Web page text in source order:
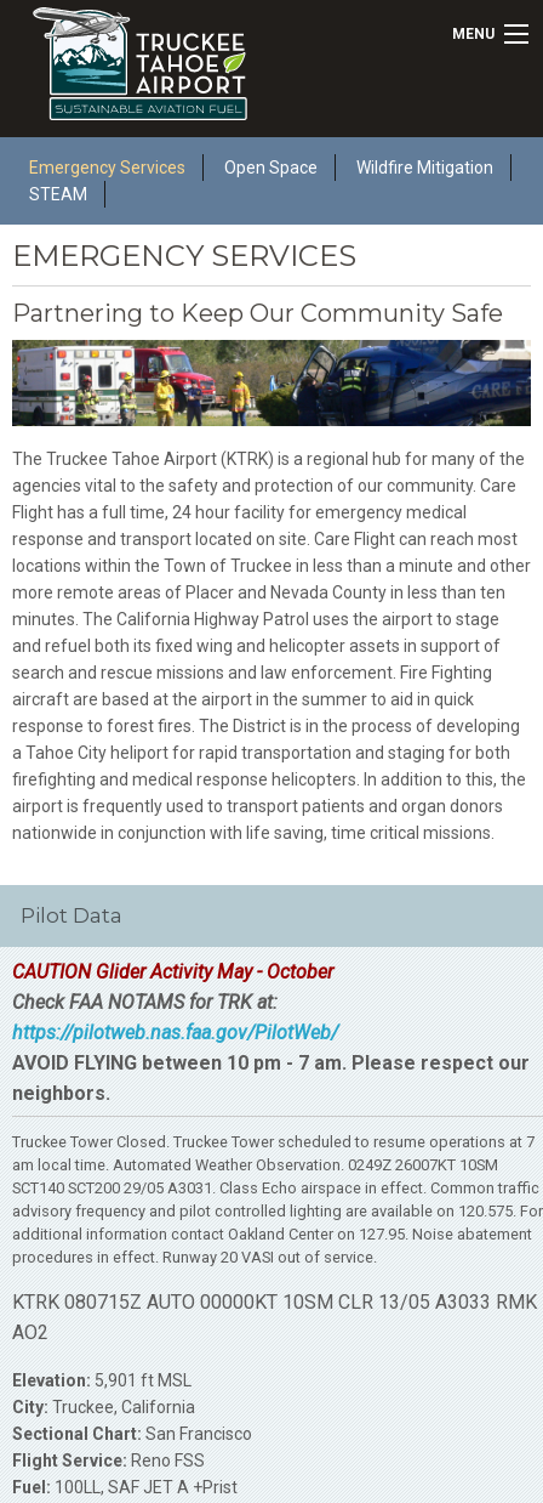
MENU
Emergency Services Open Space
Wildfire Mitigation
STEAM
EMERGENCY SERVICES
Partnering to Keep Our Community Safe
The Truckee Tahoe Airport (KTRK) is a regional hub for many of the
agencies vital to the safety and protection of our community. Care
Flight has a full time, 24 hour facility for emergency medical
response and transport located on site. Care Flight can reach most
locations within the Town of Truckee in less than a minute and other
more remote areas of Placer and Nevada County in less than ten
minutes. The California Highway Patrol uses the airport to stage
and refuel both its fixed wing and helicopter assets in support of
search and rescue missions and law enforcement. Fire Fighting
aircraft are based at the airport in the summer to aid in quick
response to forest fires. The District is in the process of developing
a Tahoe City heliport for rapid transportation and staging for both
firefighting and medical response helicopters. In addition to this, the
airport is frequently used to transport patients and organ donors
nationwide in conjunction with life saving, time critical missions.
Pilot Data
CAUTION Glider Activity May - October
Check FAA NOTAMS for TRK at:
https://pilotweb.nas.faa.gov/PilotWeb/
AVOID FLYING between 10 pm - 7 am. Please respect our
neighbors.
Truckee Tower Closed. Truckee Tower scheduled to resume operations at 7
am local time. Automated Weather Observation. 0249Z 26007KT 10SM
SCT140 SCT200 29/05 A3031. Class Echo airspace in effect. Common traffic
advisory frequency and pilot controlled lighting are available on 120.575. For
additional information contact Oakland Center on 127.95. Noise abatement
procedures in effect. Runway 20 VASI out of service.
KTRK 080715Z AUTO 00000KT 10SM CLR 13/05 A3033 RMK
AO2
Elevation: 5,901 ft MSL
City: Truckee, California
Sectional Chart: San Francisco
Flight Service: Reno FSS
Fuel: 100LL, SAF JET A +Prist